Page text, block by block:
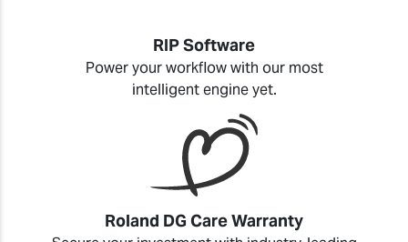
RIP Software
Power your workflow with our most
intelligent engine yet.
Roland DG Care Warranty